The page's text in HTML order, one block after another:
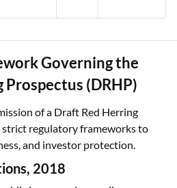
Governing the
(DRHP)
of a Draft Red Herring
strict regulatory frameworks to
and investor protection.
2018